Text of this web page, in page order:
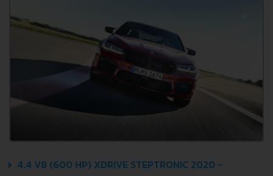
4.4 V8 (600 HP) XDRIVE STEPTRONIC 2020 -